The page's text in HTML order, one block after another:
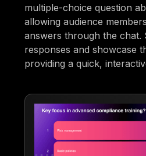
multiple-choice question
allowing audience
answers through the chat.
responses and showcase
providing a quick,